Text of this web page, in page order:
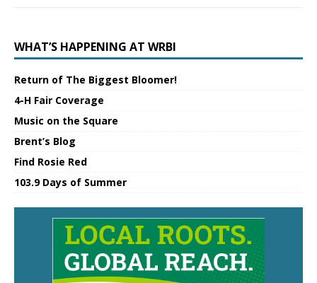
WHAT’S HAPPENING AT WRBI
Return of The Biggest Bloomer!
4-H Fair Coverage
Music on the Square
Brent’s Blog
Find Rosie Red
103.9 Days of Summer